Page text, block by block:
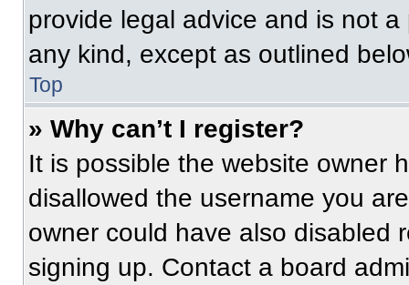
provide legal advice and is not
any kind, except as outlined
Top
» Why can’t I register?
It is possible the website owner
disallowed the username you
owner could have also disabled
signing up. Contact a board